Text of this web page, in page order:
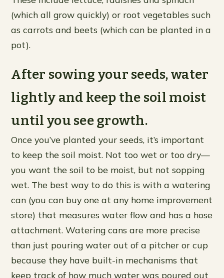
(which all grow quickly) or root vegetables such
as carrots and beets (which can be planted in a
pot).
After sowing your seeds, water
lightly and keep the soil moist
until you see growth.
Once you’ve planted your seeds, it’s important
to keep the soil moist. Not too wet or too dry—
you want the soil to be moist, but not sopping
wet. The best way to do this is with a watering
can (you can buy one at any home improvement
store) that measures water flow and has a hose
attachment. Watering cans are more precise
than just pouring water out of a pitcher or cup
because they have built-in mechanisms that
keep track of how much water was poured out